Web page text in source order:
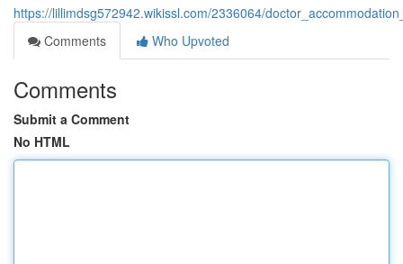
https://lillimdsg572942.wikissl.com/2336064/
Comments
Who Upvoted
Comments
Submit a Comment
No HTML